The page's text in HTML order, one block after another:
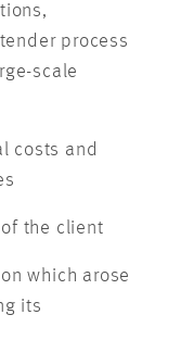
process
scale
costs and
the client
which arose
its